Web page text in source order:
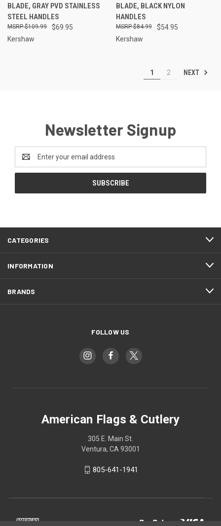
BLADE, GRAY PVD STAINLESS
STEEL HANDLES
$69.95
$109.99
Kershaw
BLADE, BLACK NYLON
HANDLES
$54.95
$84.99
Kershaw
1 2 NEXT
Newsletter Signup
Address
CATEGORIES
INFORMATION
BRANDS
FOLLOW US
American Flags & Cutlery
305 E. Main St.
Ventura, CA 93001
805-641-1941